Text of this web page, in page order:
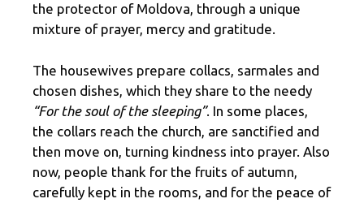
the protector of Moldova, through a unique
mixture of prayer, mercy and gratitude.
The housewives prepare collacs, sarmales and
chosen dishes, which they share to the needy
“For the soul of the sleeping”. In some places,
the collars reach the church, are sanctified and
then move on, turning kindness into prayer. Also
now, people thank for the fruits of autumn,
carefully kept in the rooms, and for the peace of